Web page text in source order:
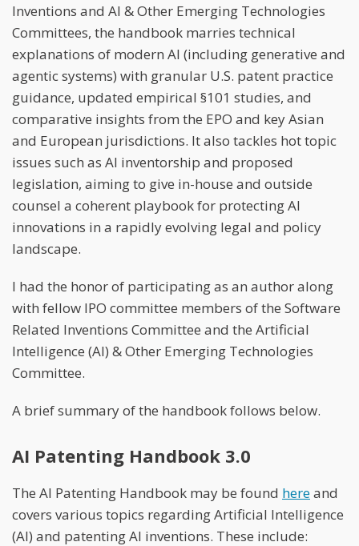
Inventions and AI & Other Emerging Technologies
Committees, the handbook marries technical
explanations of modern AI (including generative and
agentic systems) with granular U.S. patent practice
guidance, updated empirical §101 studies, and
comparative insights from the EPO and key Asian
and European jurisdictions. It also tackles hot topic
issues such as AI inventorship and proposed
legislation, aiming to give in-house and outside
counsel a coherent playbook for protecting AI
innovations in a rapidly evolving legal and policy
landscape.
I had the honor of participating as an author along
with fellow IPO committee members of the Software
Related Inventions Committee and the Artificial
Intelligence (AI) & Other Emerging Technologies
Committee.
A brief summary of the handbook follows below.
AI Patenting Handbook 3.0
The AI Patenting Handbook may be found hereand
covers various topics regarding Artificial Intelligence
(AI) and patenting AI inventions. These include: